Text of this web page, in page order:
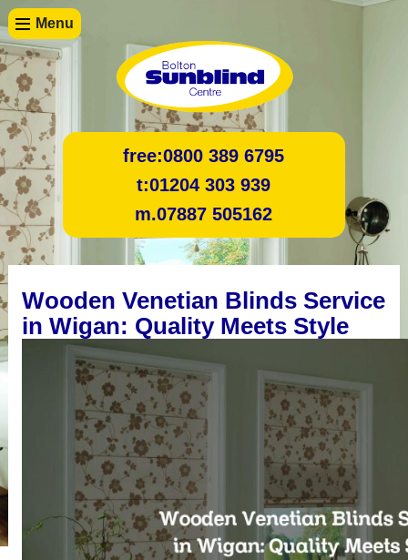
Menu
free:0800 389 6795
t:01204 303 939
m.07887 505162
Wooden Venetian Blinds Service
in Wigan: Quality Meets Style